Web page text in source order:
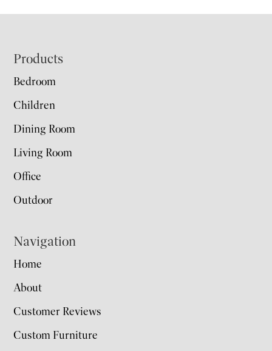
Footer
Products
Bedroom
Children
Dining Room
Living Room
Office
Outdoor
Navigation
Home
About
Customer Reviews
Custom Furniture